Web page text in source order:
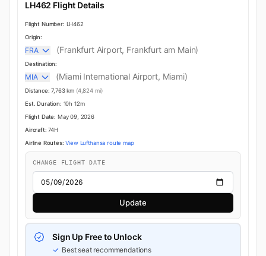
LH462 Flight Details
Flight Number: LH462
Origin:
FRA (Frankfurt Airport, Frankfurt am Main)
Destination:
MIA (Miami International Airport, Miami)
Distance: 7,763 km (4,824 mi)
Est. Duration: 10h 12m
Flight Date: May 09, 2026
Aircraft: 74H
Airline Routes: View Lufthansa route map
CHANGE FLIGHT DATE
Update
Sign Up Free to Unlock
Best seat recommendations